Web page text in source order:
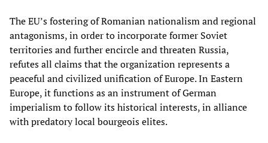
The EU’s fostering of Romanian nationalism and regional
antagonisms, in order to incorporate former Soviet
territories and further encircle and threaten Russia,
refutes all claims that the organization represents a
peaceful and civilized unification of Europe. In Eastern
Europe, it functions as an instrument of German
imperialism to follow its historical interests, in alliance
with predatory local bourgeois elites.